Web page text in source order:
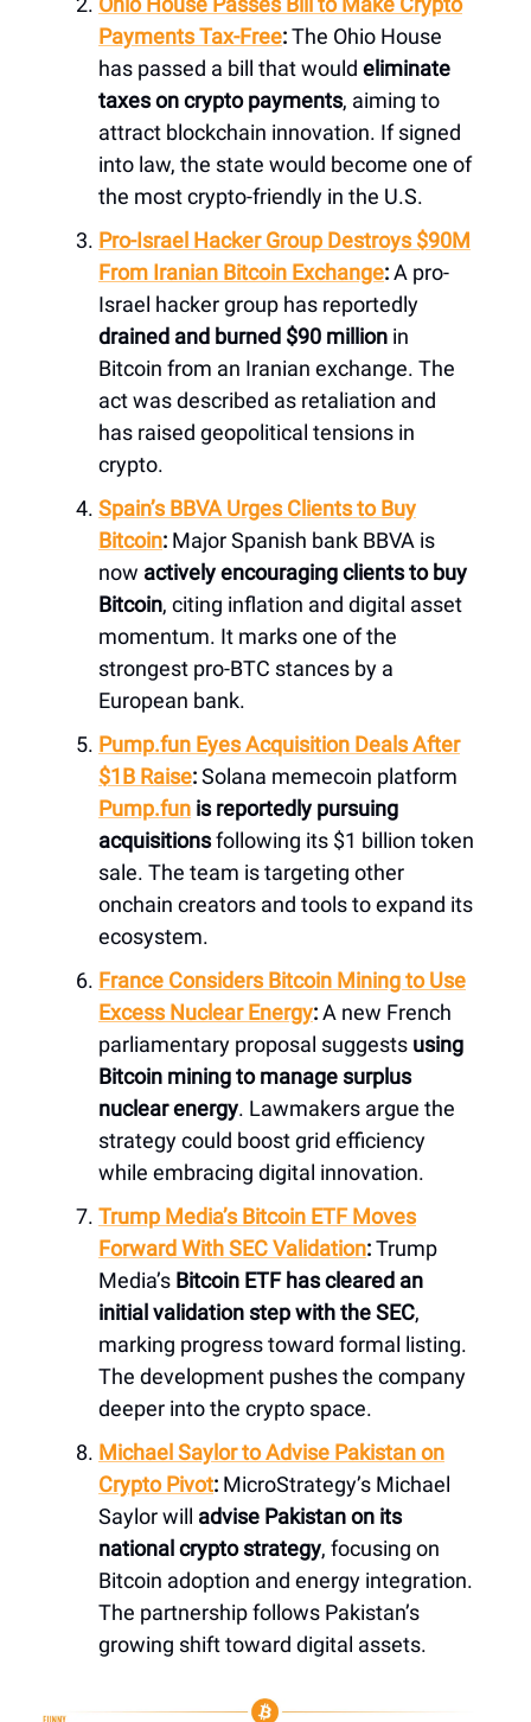
Payments Tax-Free:The Ohio House
has passed a bill that would eliminate
taxes on crypto payments, aiming to
attract blockchain innovation. If signed
into law, the state would become one of
the most crypto-friendly in the U.S.
Pro-Israel Hacker Group Destroys $90M
From Iranian Bitcoin Exchange:A pro-
Israel hacker group has reportedly
drained and burned $90 million in
Bitcoin from an Iranian exchange. The
act was described as retaliation and
has raised geopolitical tensions in
crypto.
Spain’s BBVA Urges Clients to Buy
Bitcoin: Major Spanish bank BBVA is
now actively encouraging clients to buy
Bitcoin, citing inflation and digital asset
momentum. It marks one of the
strongest pro-BTC stances by a
European bank.
Pump.fun Eyes Acquisition Deals After
$1B Raise:Solana memecoin platform
Pump.fun is reportedly pursuing
acquisitionsfollowing its $1 billion token
sale. The team is targeting other
onchain creators and tools to expand its
ecosystem.
France Considers Bitcoin Mining to Use
Excess Nuclear Energy:A new French
parliamentary proposal suggests using
Bitcoin mining to manage surplus
nuclear energy. Lawmakers argue the
strategy could boost grid efficiency
while embracing digital innovation.
Trump Media’s Bitcoin ETF Moves
Forward With SEC Validation:Trump
Media’s Bitcoin ETF has cleared an
initial validation step with the SEC,
marking progress toward formal listing.
The development pushes the company
deeper into the crypto space.
Michael Saylor to Advise Pakistan on
Crypto Pivot: MicroStrategy’s Michael
Saylor will advise Pakistan on its
national crypto strategy, focusing on
Bitcoin adoption and energy integration.
The partnership follows Pakistan’s
growing shift toward digital assets.